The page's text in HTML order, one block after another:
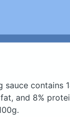
sauce contains
and 8%